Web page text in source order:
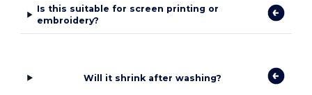
Is this suitable for screen printing or
embroidery?
Will it shrink after washing?